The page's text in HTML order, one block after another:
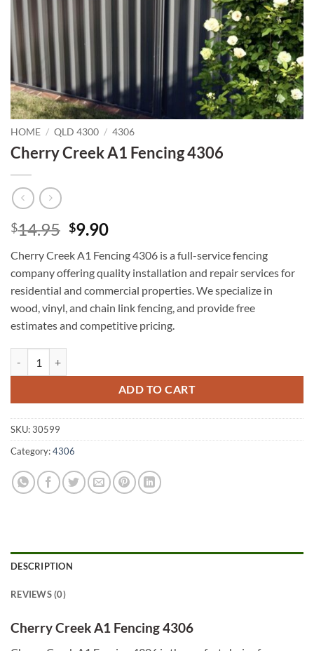
HOME / QLD 4300 / 4306
Cherry Creek A1 Fencing 4306
$14.95 Original
was:
$14.95.
$9.90Current
is:
$9.90.
Cherry Creek A1 Fencing 4306 is a full-service fencing
company offering quality installation and repair services for
residential and commercial properties. We specialize in
wood, vinyl, and chain link fencing, and provide free
estimates and competitive pricing.
ADD TO CART
SKU:30599
Category:4306
DESCRIPTION
REVIEWS (0)
Cherry Creek A1 Fencing 4306